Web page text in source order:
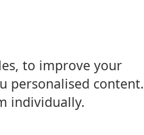
to improve your
personalised content.
individually.